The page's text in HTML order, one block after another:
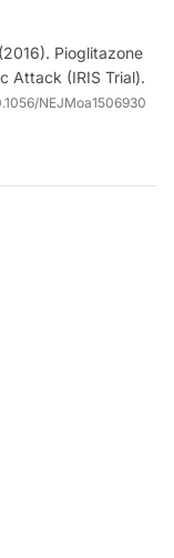
Pioglitazone
Attack (IRIS Trial).
NEJMoa1506930